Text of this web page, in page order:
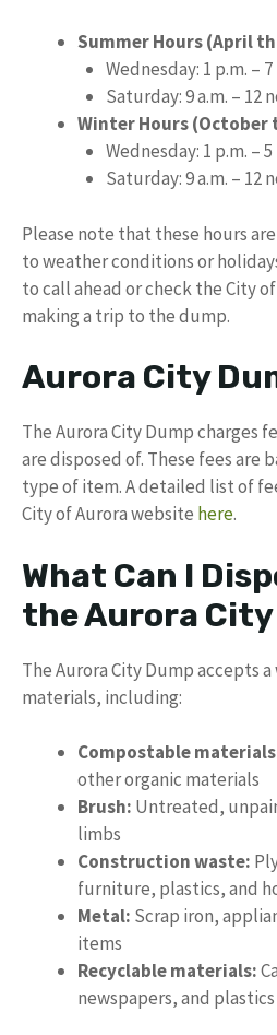
Summer Hours (April
Wednesday: 1 p.m. – 7
Saturday: 9 a.m. – 12
Winter Hours (October
Wednesday: 1 p.m. – 5
Saturday: 9 a.m. – 12
Please note that these hours
to weather conditions or
to call ahead or check the City
making a trip to the dump.
Aurora City
The Aurora City Dump charges
are disposed of. These fees are
type of item. A detailed list of
City of Aurora website here.
What Can I
the Aurora City
The Aurora City Dump accepts
materials, including:
Compostable
other organic materials
Brush: Untreated,
limbs
Construction waste:
furniture, plastics, and
Metal: Scrap iron,
items
Recyclable materials:
newspapers, and plastics